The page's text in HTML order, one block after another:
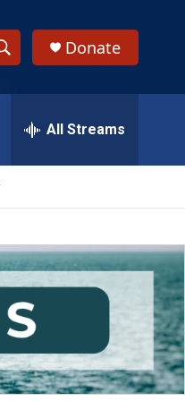
S
h
w
S
e
a
r
c
h
Donate
All Streams